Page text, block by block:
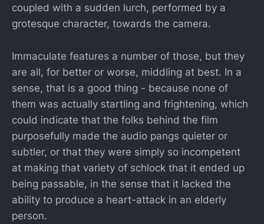
coupled with a sudden lurch, performed by a
grotesque character, towards the camera.
Immaculate features a number of those, but they
are all, for better or worse, middling at best. In a
sense, that is a good thing - because none of
them was actually startling and frightening, which
could indicate that the folks behind the film
purposefully made the audio pangs quieter or
subtler, or that they were simply so incompetent
at making that variety of schlock that it ended up
being passable, in the sense that it lacked the
ability to produce a heart-attack in an elderly
person.